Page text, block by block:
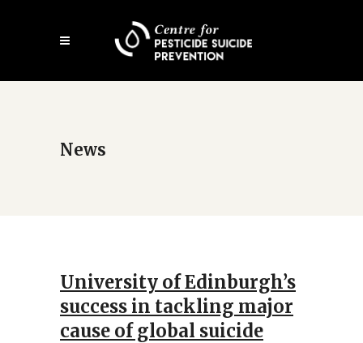
News
University of Edinburgh’s
success in tackling major
cause of global suicide